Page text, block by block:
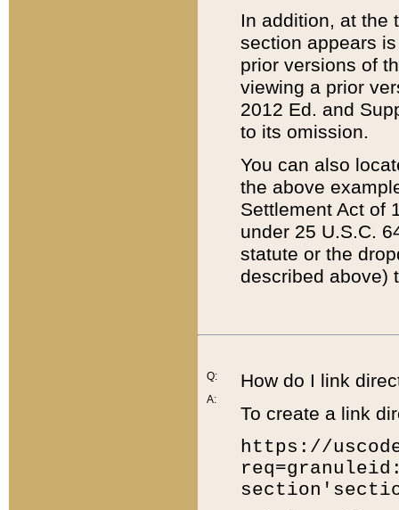
In addition, at the
section appears
prior versions of
viewing a prior
2012 Ed. and
to its omission.
You can also
the above
Settlement Act of
under 25 U.S.C.
statute or the
described above)
Q:
A:
How do I link
To create a link
https://